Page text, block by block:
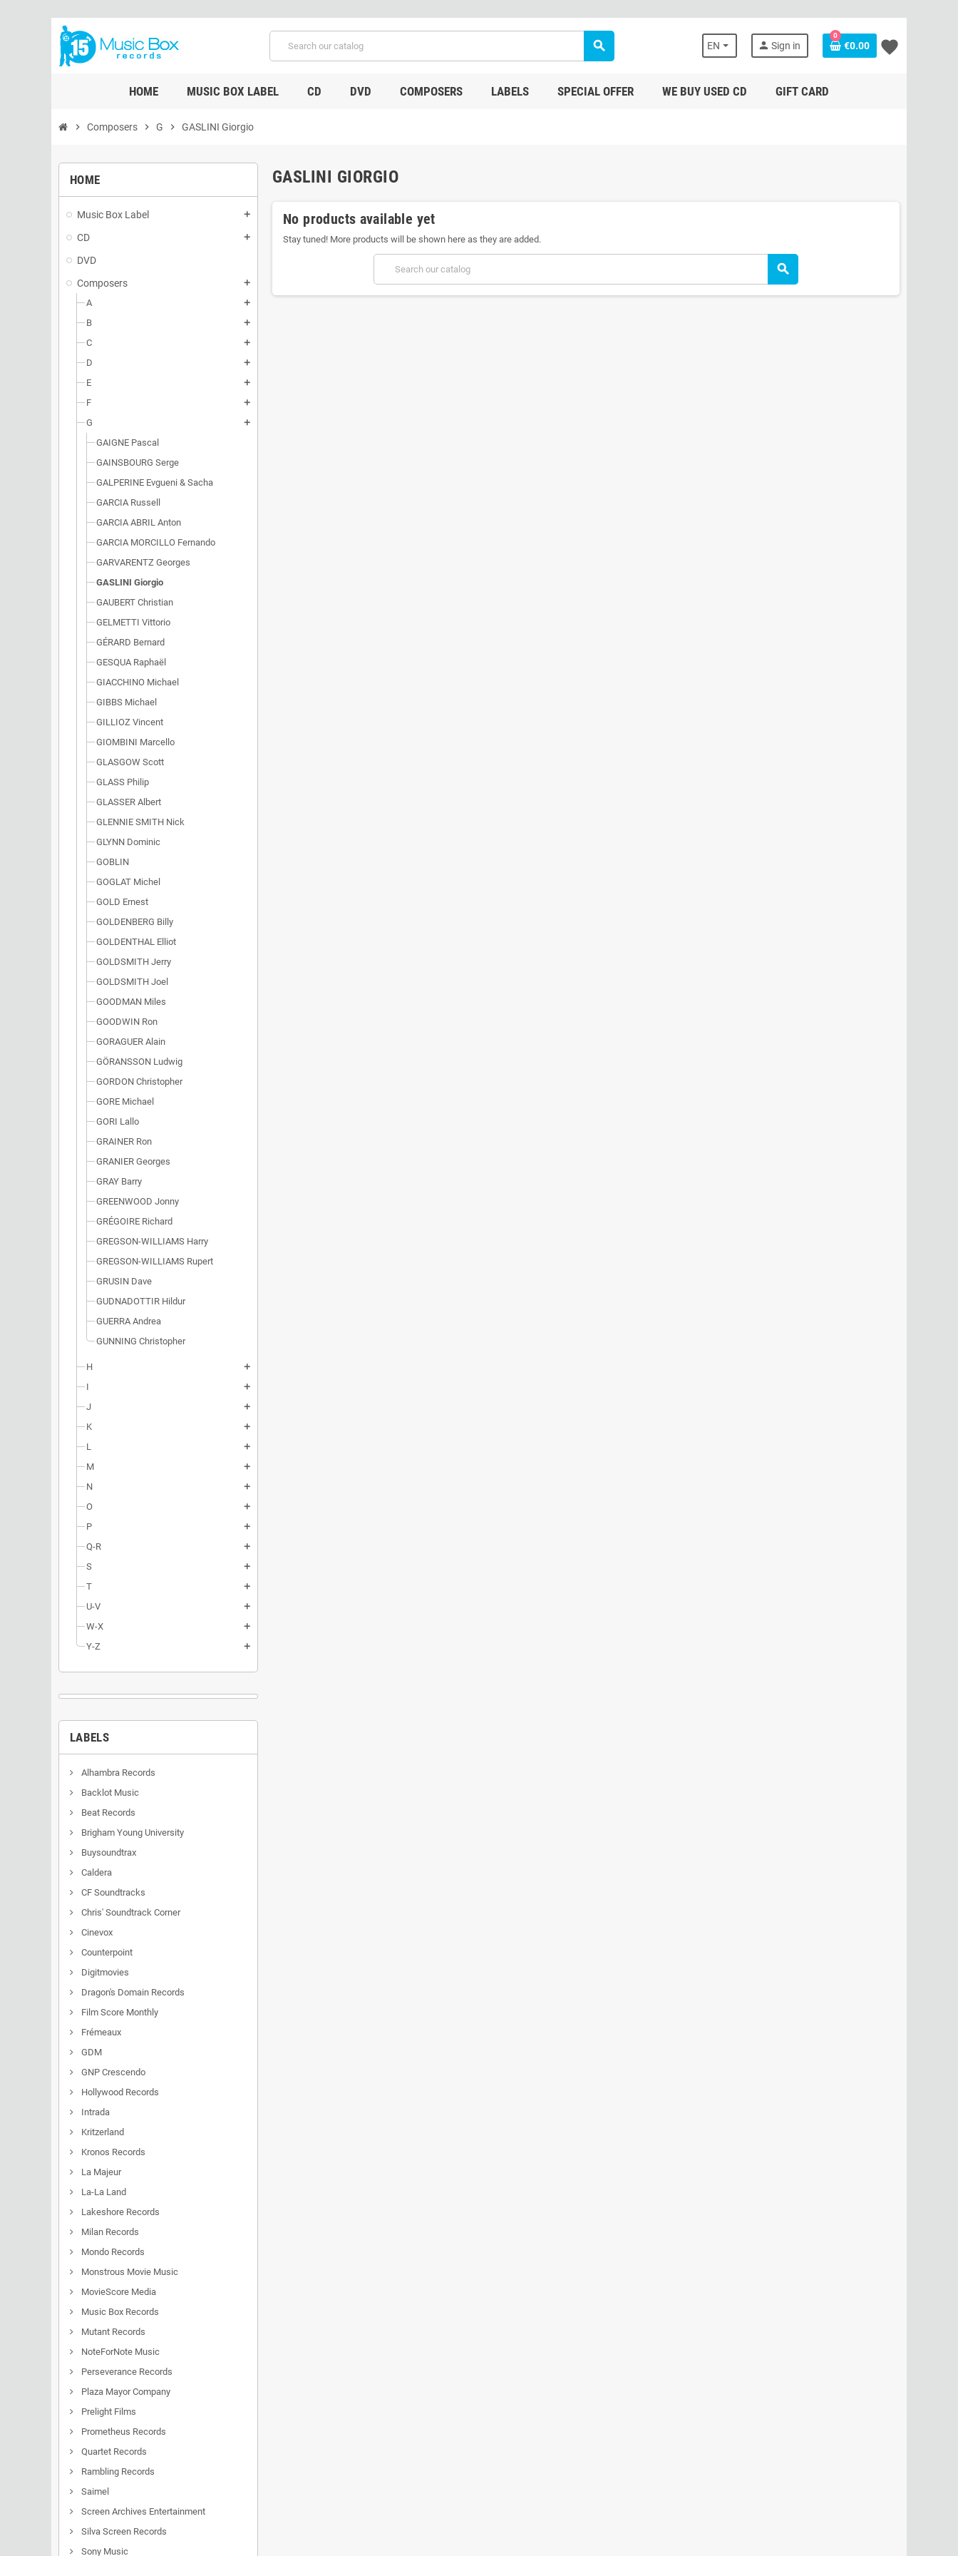
search EN person Sign in
0
€0.00 favorite
HOME MUSIC BOX LABEL CD DVD COMPOSERS LABELS SPECIAL OFFER WE BUY USED CD GIFT CARD
chevron_right Composers chevron_right G chevron_right GASLINI Giorgio
HOME
Music Box Label add
CD add
DVD
Composers
add
A add
B add
C add
D add
E add
F add
G add
GAIGNE Pascal
GAINSBOURG Serge
GALPERINE Evgueni & Sacha
GARCIA Russell
GARCIA ABRIL Anton
GARCIA MORCILLO Fernando
GARVARENTZ Georges
GASLINI Giorgio
GAUBERT Christian
GELMETTI Vittorio
GÉRARD Bernard
GESQUA Raphaël
GIACCHINO Michael
GIBBS Michael
GILLIOZ Vincent
GIOMBINI Marcello
GLASGOW Scott
GLASS Philip
GLASSER Albert
GLENNIE SMITH Nick
GLYNN Dominic
GOBLIN
GOGLAT Michel
GOLD Ernest
GOLDENBERG Billy
GOLDENTHAL Elliot
GOLDSMITH Jerry
GOLDSMITH Joel
GOODMAN Miles
GOODWIN Ron
GORAGUER Alain
GÖRANSSON Ludwig
GORDON Christopher
GORE Michael
GORI Lallo
GRAINER Ron
GRANIER Georges
GRAY Barry
GREENWOOD Jonny
GRÉGOIRE Richard
GREGSON-WILLIAMS Harry
GREGSON-WILLIAMS Rupert
GRUSIN Dave
GUDNADOTTIR Hildur
GUERRA Andrea
GUNNING Christopher
H add
I add
J add
K add
L add
M add
N add
O add
P add
Q-R add
S add
T add
U-V add
W-X add
Y-Z add
LABELS
Alhambra Records
Backlot Music
Beat Records
Brigham Young University
Buysoundtrax
Caldera
CF Soundtracks
Chris' Soundtrack Corner
Cinevox
Counterpoint
Digitmovies
Dragon's Domain Records
Film Score Monthly
Frémeaux
GDM
GNP Crescendo
Hollywood Records
Intrada
Kritzerland
Kronos Records
La Majeur
La-La Land
Lakeshore Records
Milan Records
Mondo Records
Monstrous Movie Music
MovieScore Media
Music Box Records
Mutant Records
NoteForNote Music
Perseverance Records
Plaza Mayor Company
Prelight Films
Prometheus Records
Quartet Records
Rambling Records
Saimel
Screen Archives Entertainment
Silva Screen Records
Sony Music
GASLINI GIORGIO
No products available yet
Stay tuned! More products will be shown here as they are added.
search